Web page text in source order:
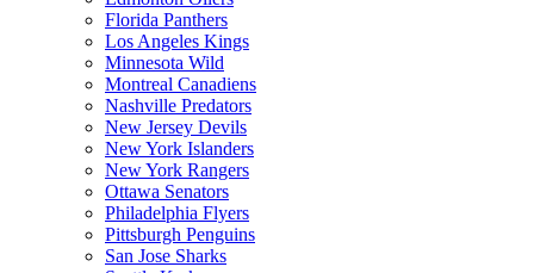
Florida Panthers
Los Angeles Kings
Minnesota Wild
Montreal Canadiens
Nashville Predators
New Jersey Devils
New York Islanders
New York Rangers
Ottawa Senators
Philadelphia Flyers
Pittsburgh Penguins
San Jose Sharks